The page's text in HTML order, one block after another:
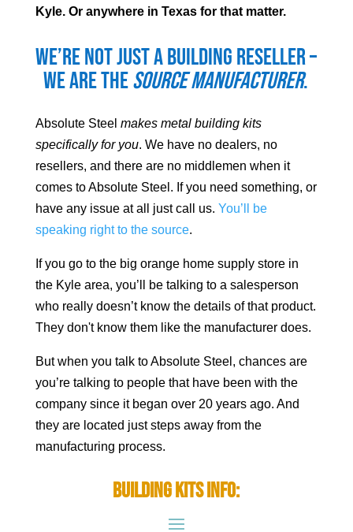
Kyle. Or anywhere in Texas for that matter.
We’re not just a building reseller –
we are thesource manufacturer.
Absolute Steel makes metal building kits
specifically for you. We have no dealers, no
resellers, and there are no middlemen when it
comes to Absolute Steel. If you need something, or
have any issue at all just call us. You’ll be
speaking right to the source.
If you go to the big orange home supply store in
the Kyle area, you’ll be talking to a salesperson
who really doesn’t know the details of that product.
They don't know them like the manufacturer does.
But when you talk to Absolute Steel, chances are
you’re talking to people that have been with the
company since it began over 20 years ago. And
they are located just steps away from the
manufacturing process.
Building Kits Info: